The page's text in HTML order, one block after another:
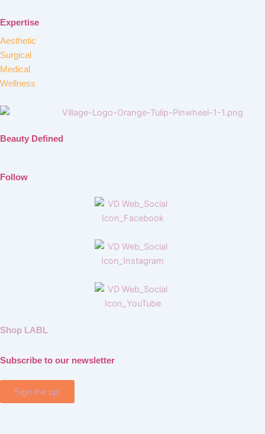
Expertise
Aesthetic
Surgical
Medical
Wellness
Beauty Defined
Follow
Shop LABL
Subscribe to our newsletter
Sign me up!